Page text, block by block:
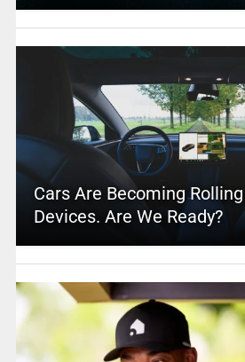
Cars Are Becoming
Devices. Are We Ready?